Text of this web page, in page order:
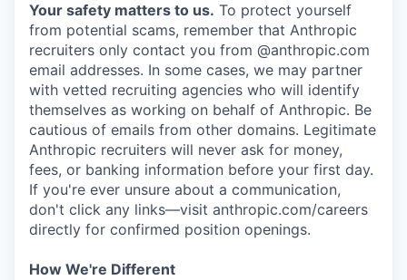
Your safety matters to us. To protect yourself
from potential scams, remember that Anthropic
recruiters only contact you from @anthropic.com
email addresses. In some cases, we may partner
with vetted recruiting agencies who will identify
themselves as working on behalf of Anthropic. Be
cautious of emails from other domains. Legitimate
Anthropic recruiters will never ask for money,
fees, or banking information before your first day.
If you're ever unsure about a communication,
don't click any links—visit anthropic.com/careers
directly for confirmed position openings.
How We're Different